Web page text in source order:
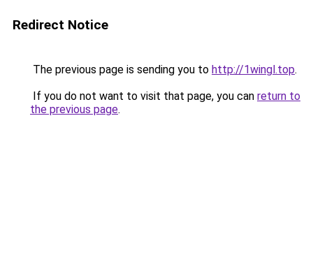
Redirect Notice
The previous page is sending you to http://1wingl.top.
If you do not want to visit that page, you can return to
the previous page.